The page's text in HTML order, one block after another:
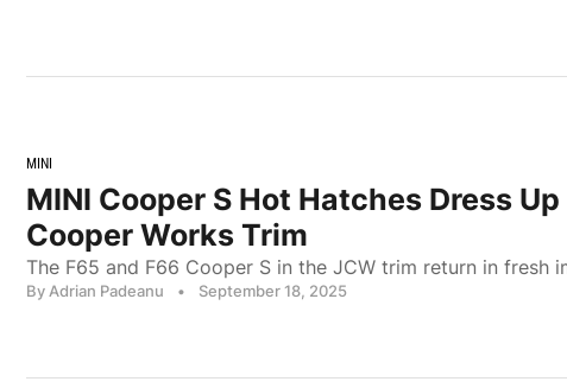
MINI
MINI Cooper S Hot Hatches Dress
Cooper Works Trim
The F65 and F66 Cooper S in the JCW trim return in fresh
By Adrian Padeanu • September 18, 2025